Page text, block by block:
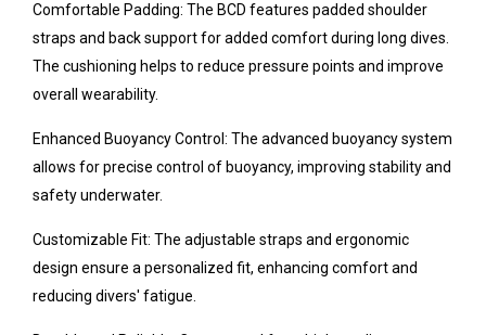
Comfortable Padding: The BCD features padded shoulder
straps and back support for added comfort during long dives.
The cushioning helps to reduce pressure points and improve
overall wearability.
Enhanced Buoyancy Control: The advanced buoyancy system
allows for precise control of buoyancy, improving stability and
safety underwater.
Customizable Fit: The adjustable straps and ergonomic
design ensure a personalized fit, enhancing comfort and
reducing divers' fatigue.